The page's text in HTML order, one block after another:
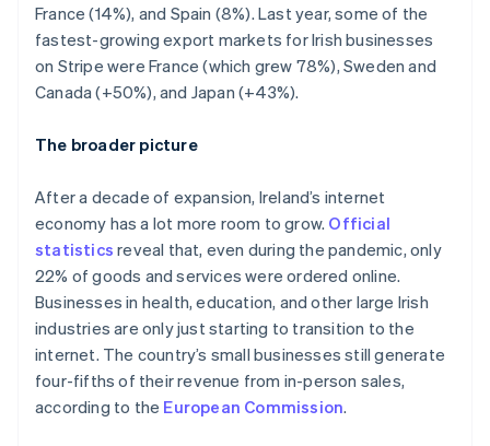
France (14%), and Spain (8%). Last year, some of the
fastest-growing export markets for Irish businesses
on Stripe were France (which grew 78%), Sweden and
Canada (+50%), and Japan (+43%).
The broader picture
After a decade of expansion, Ireland’s internet
economy has a lot more room to grow. Official
statistics reveal that, even during the pandemic, only
22% of goods and services were ordered online.
Businesses in health, education, and other large Irish
industries are only just starting to transition to the
internet. The country’s small businesses still generate
four-fifths of their revenue from in-person sales,
according to the European Commission.
Mainland China
简体中文English
Malaysia
English简体中文
Malta
Mexico
Netherlands
Nederlands English
New Zealand
English
Norway
English
Poland
English
Portugal
PortuguêsEnglish
Romania